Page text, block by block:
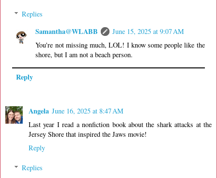
Replies
Samantha@WLABB
June 15, 2025 at 9:07 AM
You're not missing much, LOL! I know some people like the
shore, but I am not a beach person.
Reply
Angela June 16, 2025 at 8:47 AM
Last year I read a nonfiction book about the shark attacks at the
Jersey Shore that inspired the Jaws movie!
Reply
Replies